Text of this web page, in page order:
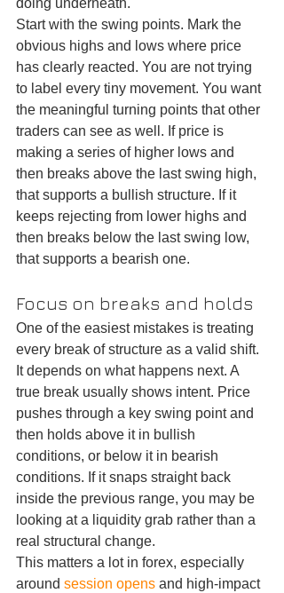
doing underneath.
Start with the swing points. Mark the
obvious highs and lows where price
has clearly reacted. You are not trying
to label every tiny movement. You want
the meaningful turning points that other
traders can see as well. If price is
making a series of higher lows and
then breaks above the last swing high,
that supports a bullish structure. If it
keeps rejecting from lower highs and
then breaks below the last swing low,
that supports a bearish one.
Focus on breaks and holds
One of the easiest mistakes is treating
every break of structure as a valid shift.
It depends on what happens next. A
true break usually shows intent. Price
pushes through a key swing point and
then holds above it in bullish
conditions, or below it in bearish
conditions. If it snaps straight back
inside the previous range, you may be
looking at a liquidity grab rather than a
real structural change.
This matters a lot in forex, especially
around session opens and high-impact